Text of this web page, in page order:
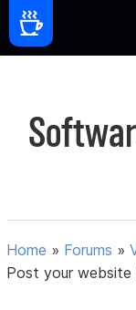
Home » Forums »
Post your website